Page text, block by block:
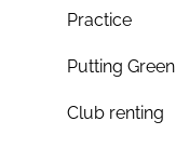
Practice
Putting Green
Club renting